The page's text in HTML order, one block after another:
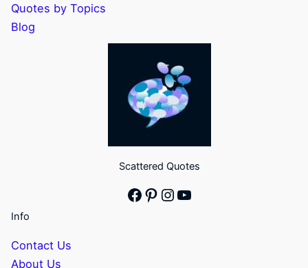
Quotes by Topics
Blog
Scattered Quotes
Facebook
Pinterest
Instagram
YouTube
Info
Contact Us
About Us